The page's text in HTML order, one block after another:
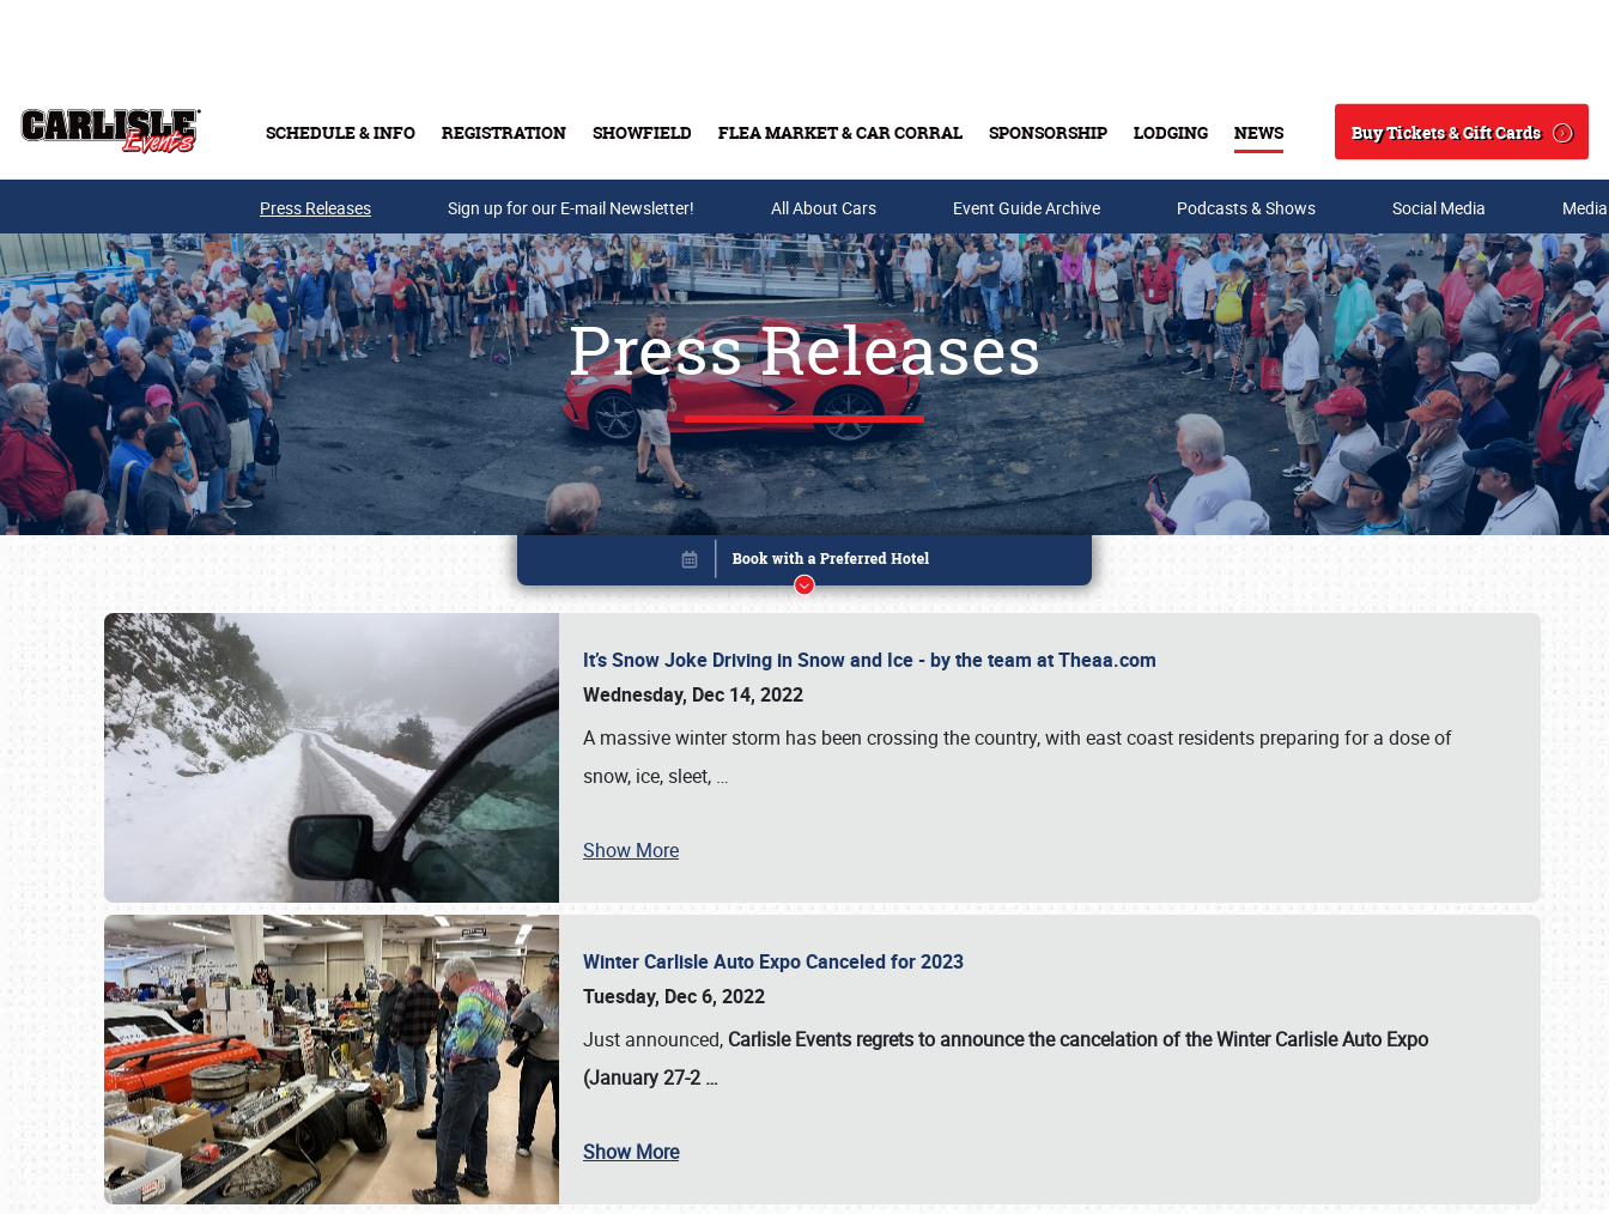
SCHEDULE & INFO REGISTRATION SHOWFIELD FLEA MARKET & CAR CORRAL SPONSORSHIP LODGING NEWS
Search
Buy Tickets & Gift Cards
Buy Tickets & Gift Cards
Press Releases Sign up for our E-mail Newsletter! All About Cars Event Guide Archive Podcasts & Shows Social Media
Press Releases
It’s Snow Joke Driving in Snow and Ice - by the team at Theaa.com
Wednesday, Dec 14, 2022
A massive winter storm has been crossing the country, with east coast residents preparing for a dose of
snow, ice, sleet, …
Show More
Winter Carlisle Auto Expo Canceled for 2023
Tuesday, Dec 6, 2022
Just announced, Carlisle Events regrets to announce the cancelation of the Winter Carlisle Auto Expo
(January 27-2 …
Show More
Book online or call (800) 216-1876